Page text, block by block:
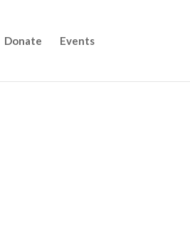
Donate Events